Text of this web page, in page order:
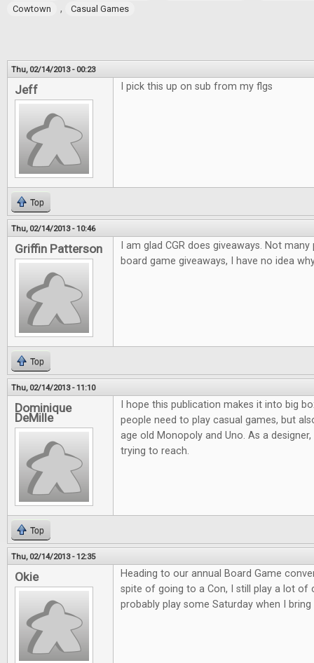
Cowtown
, Casual Games
Thu, 02/14/2013 - 00:23
Jeff I pick this up on sub from my flgs
Top
Thu, 02/14/2013 - 10:46
Griffin Patterson
I am glad CGR does giveaways. Not
board game giveaways, I have no idea
Top
Thu, 02/14/2013 - 11:10
Dominique
DeMille
I hope this publication makes it into big
people need to play casual games, but
age old Monopoly and Uno. As a
trying to reach.
Top
Thu, 02/14/2013 - 12:35
Okie
Heading to our annual Board Game
spite of going to a Con, I still play a lot of
probably play some Saturday when I